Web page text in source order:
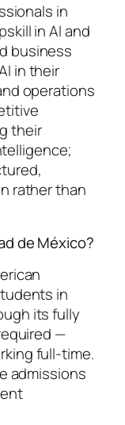
in
in AI and
business
in their
operations
their
rather than
de México?
in
its fully
—
full-time.
admissions